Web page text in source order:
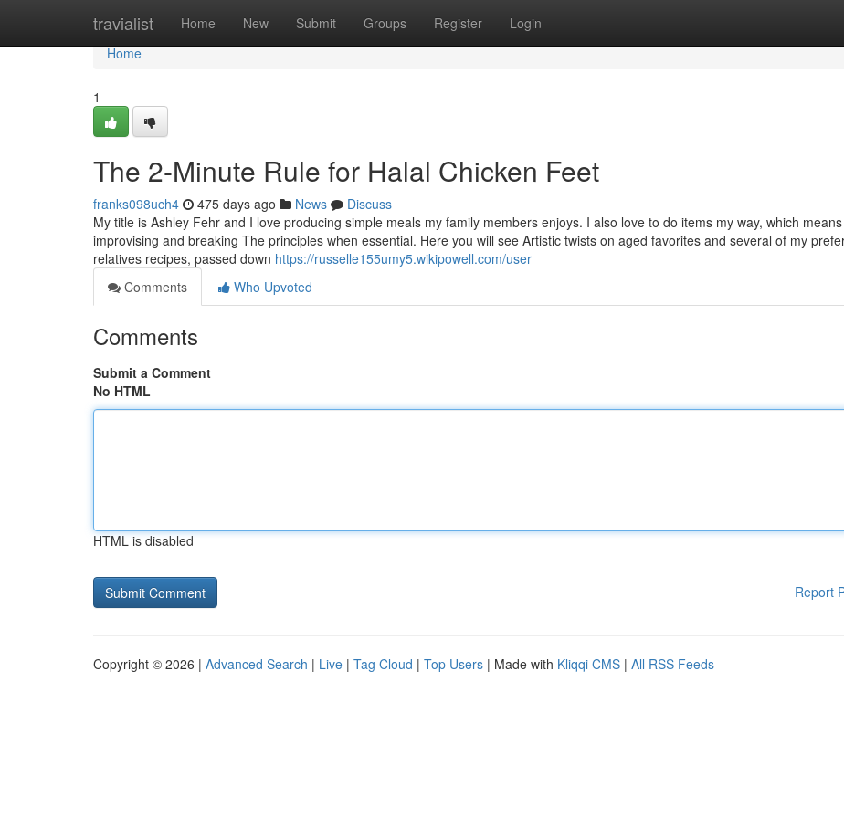
travialist Home New Submit Groups Register Login
Home
Home
1
The 2-Minute Rule for Halal Chicken Feet
franks098uch4 475 days ago News
Discuss
My title is Ashley Fehr and I love producing simple meals my family members enjoys. I also love to do items my way, which means
improvising and breaking The principles when essential. Here you will see Artistic twists on aged favorites and several of my
relatives recipes, passed down https://russelle155umy5.wikipowell.com/user
Comments
Who Upvoted
Comments
Submit a Comment
No HTML
HTML is disabled
Report
Copyright © 2026 | Advanced Search | Live | Tag Cloud | Top Users | Made with Kliqqi CMS | All RSS Feeds